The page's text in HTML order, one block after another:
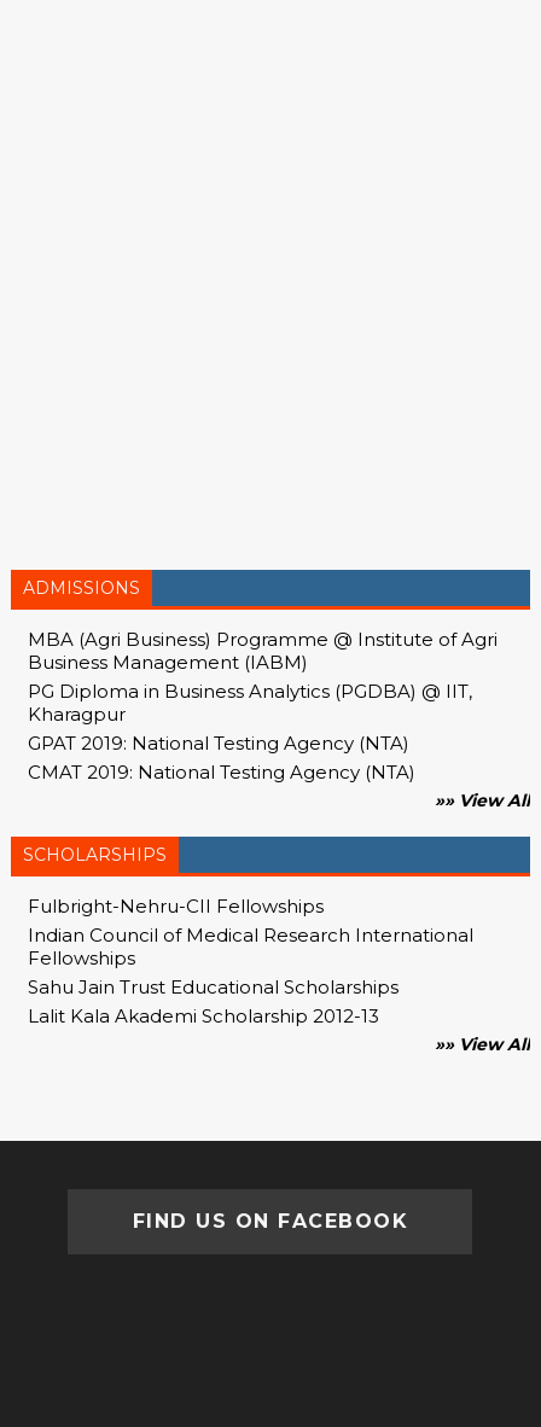
ADMISSIONS
MBA (Agri Business) Programme @ Institute of Agri
Business Management (IABM)
PG Diploma in Business Analytics (PGDBA) @ IIT,
Kharagpur
GPAT 2019: National Testing Agency (NTA)
CMAT 2019: National Testing Agency (NTA)
»» View All
SCHOLARSHIPS
Fulbright-Nehru-CII Fellowships
Indian Council of Medical Research International
Fellowships
Sahu Jain Trust Educational Scholarships
Lalit Kala Akademi Scholarship 2012-13
»» View All
FIND US ON FACEBOOK